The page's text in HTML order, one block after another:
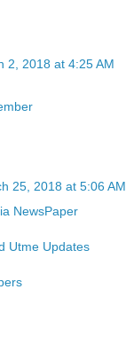
2, 2018 at 4:25 AM
25, 2018 at 5:06 AM
NewsPaper
Utme Updates